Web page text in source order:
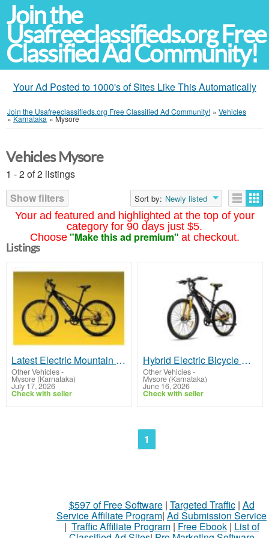
Join the
Usafreeclassifieds.org Free
Classified Ad Community!
Your Ad Posted to 1000's of Sites Like This Automatically
Join the Usafreeclassifieds.org Free Classified Ad Community! » Vehicles
»Karnataka »Mysore
Your ad featured and highlighted at the top of your
category for 90 days just $5.
Choose "Make this ad premium" at checkout.
Vehicles Mysore
1 - 2 of 2 listings
Show filters
Sort by: Newly listed
Listings
Latest Electric Mountain Bicycle Price in India with Features
Other Vehicles-
Mysore (Karnataka)
July 17, 2026
Check with seller
Hybrid Electric Bicycle with Powerful Motor and Battery
Other Vehicles-
Mysore (Karnataka)
June 16, 2026
Check with seller
1
$597 of Free Software| Targeted Traffic| Ad
Service Affiliate Program| Ad Submission Service
| Traffic Affiliate Program| Free Ebook| List of